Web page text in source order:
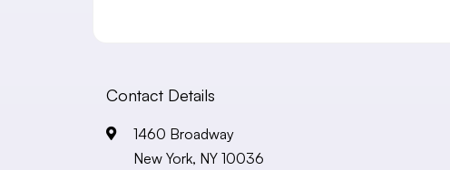
Contact Details
1460 Broadway
New York, NY 10036